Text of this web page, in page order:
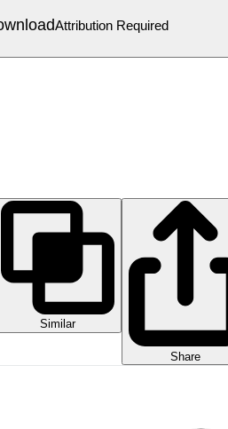
Attribution Required
Similar
Share